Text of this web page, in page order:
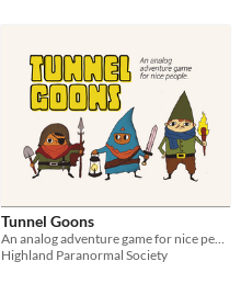
Tunnel Goons
An analog adventure game for nice people
Highland Paranormal Society